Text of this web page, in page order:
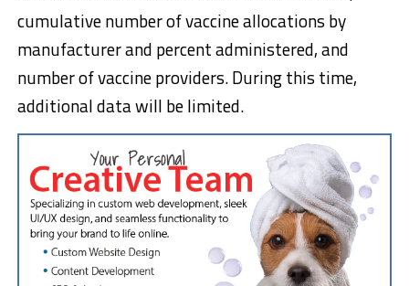
cumulative number of vaccine allocations by
manufacturer and percent administered, and
number of vaccine providers. During this time,
additional data will be limited.